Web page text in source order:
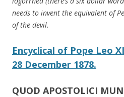
needs to invent the equivalent of
of the devil.
Encyclical of Pope Leo
28 December 1878.
QUOD APOSTOLICI